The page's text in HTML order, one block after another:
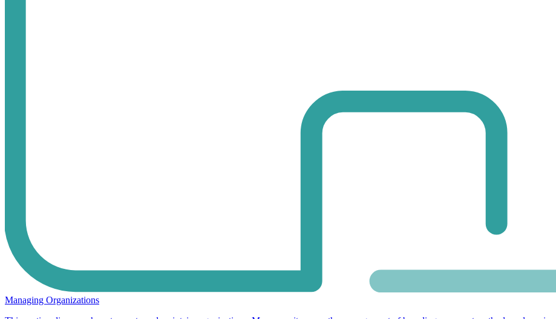
Managing Organizations